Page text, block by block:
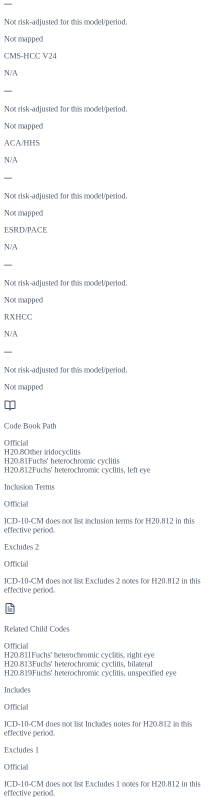
—
Not risk-adjusted for this model/period.
Not mapped
CMS-HCC V24
N/A
—
Not risk-adjusted for this model/period.
Not mapped
ACA/HHS
N/A
—
Not risk-adjusted for this model/period.
Not mapped
ESRD/PACE
N/A
—
Not risk-adjusted for this model/period.
Not mapped
RXHCC
N/A
—
Not risk-adjusted for this model/period.
Not mapped
Code Book Path
Official
H20.8Other iridocyclitis
H20.81Fuchs' heterochromic cyclitis
H20.812Fuchs' heterochromic cyclitis, left eye
Inclusion Terms
Official
ICD-10-CM does not list inclusion terms for H20.812 in this
effective period.
Excludes 2
Official
ICD-10-CM does not list Excludes 2 notes for H20.812 in this
effective period.
Related Child Codes
Official
H20.811Fuchs' heterochromic cyclitis, right eye
H20.813Fuchs' heterochromic cyclitis, bilateral
H20.819Fuchs' heterochromic cyclitis, unspecified eye
Includes
Official
ICD-10-CM does not list Includes notes for H20.812 in this
effective period.
Excludes 1
Official
ICD-10-CM does not list Excludes 1 notes for H20.812 in this
effective period.